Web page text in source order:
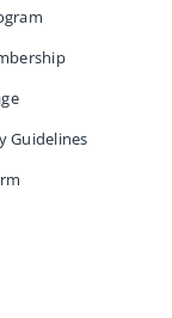
Guidelines